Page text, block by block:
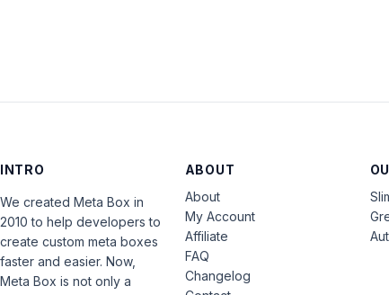
INTRO
We created Meta Box in
2010 to help developers to
create custom meta boxes
faster and easier. Now,
Meta Box is not only a
ABOUT
About
My Account
Affiliate
FAQ
Changelog